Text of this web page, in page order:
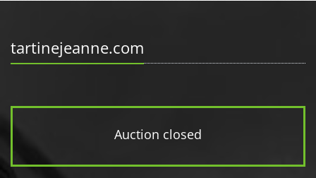
tartinejeanne.com
Auction closed